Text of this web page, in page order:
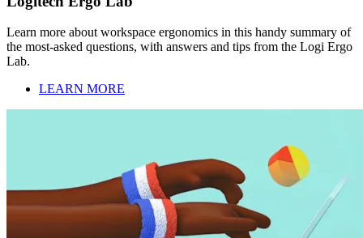
Learn more about workspace ergonomics in this handy summary of
the most-asked questions, with answers and tips from the Logi Ergo
Lab.
LEARN MORE